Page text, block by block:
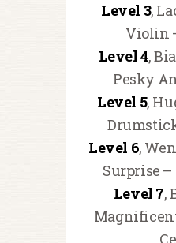
Level 3,
Violin
Level 4,
Pesky
Level 5,
Level 6,
Surprise –
Level 7,